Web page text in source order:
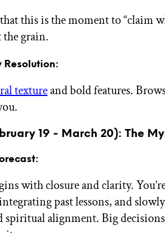
this is the moment to “claim
the grain.
Resolution:
textureand bold features.
19 - March 20): The
with closure and clarity.
past lessons, and
spiritual alignment. Big